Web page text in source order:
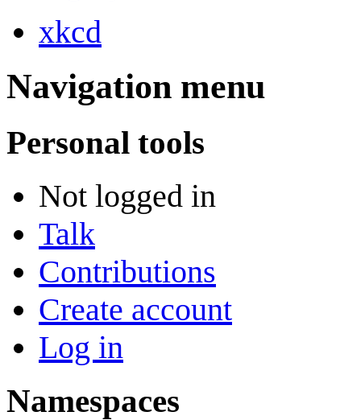
xkcd
Navigation menu
Personal tools
Not logged in
Talk
Contributions
Create account
Log in
Namespaces